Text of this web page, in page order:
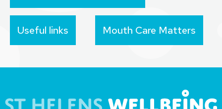
Useful links Mouth Care Matters